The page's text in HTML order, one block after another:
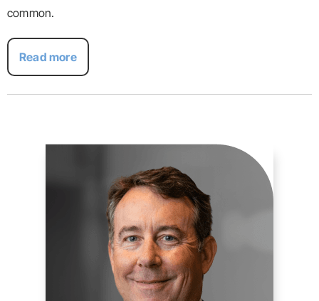
common.
Read more